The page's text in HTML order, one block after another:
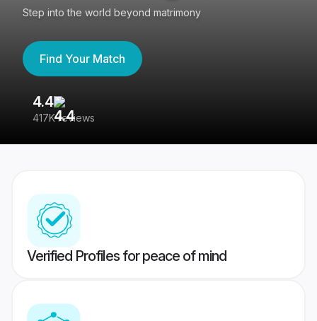
Step into the world beyond matrimony
Find Your Match
4.4
417K reviews
Verified Profiles for peace of mind